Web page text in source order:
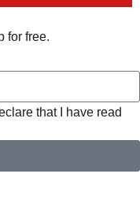
for free.
that I have read